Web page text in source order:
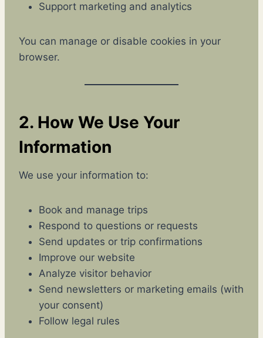
Support marketing and analytics
You can manage or disable cookies in your
browser.
2. How We Use Your
Information
We use your information to:
Book and manage trips
Respond to questions or requests
Send updates or trip confirmations
Improve our website
Analyze visitor behavior
Send newsletters or marketing emails (with
your consent)
Follow legal rules